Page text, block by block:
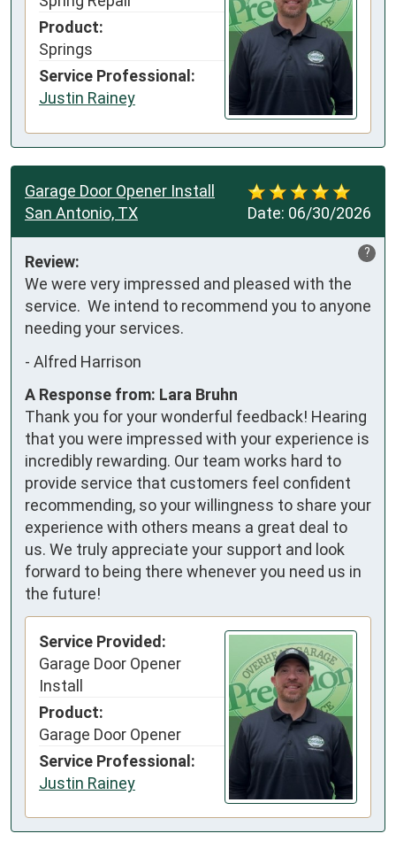
Product:
Springs
Service Professional:
Justin Rainey
Date: 06/30/2026
Garage Door Opener Install
San Antonio, TX
?
Review:
We were very impressed and pleased with the
service.  We intend to recommend you to anyone
needing your services.
- Alfred Harrison
A Response from: Lara Bruhn
Thank you for your wonderful feedback! Hearing
that you were impressed with your experience is
incredibly rewarding. Our team works hard to
provide service that customers feel confident
recommending, so your willingness to share your
experience with others means a great deal to
us. We truly appreciate your support and look
forward to being there whenever you need us in
the future!
Service Provided:
Garage Door Opener
Install
Product:
Garage Door Opener
Service Professional:
Justin Rainey